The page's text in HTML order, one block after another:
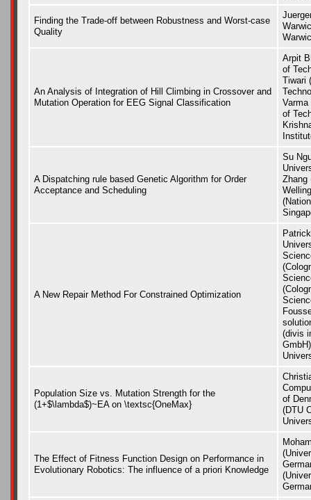
Finding the Trade-off between Robustness and Worst-case
Quality
An Analysis of Integration of Hill Climbing in Crossover and
Mutation Operation for EEG Signal Classification
Arpit
of
Tiwari
of
A Dispatching rule based Genetic Algorithm for Order
Acceptance and Scheduling
Su
Zhang
A New Repair Method For Constrained Optimization
(divis
Population Size vs. Mutation Strength for the
(1+$\lambda$)~EA on \textsc{OneMax}
of
(DTU
The Effect of Fitness Function Design on Performance in
Evolutionary Robotics: The influence of a priori Knowledge